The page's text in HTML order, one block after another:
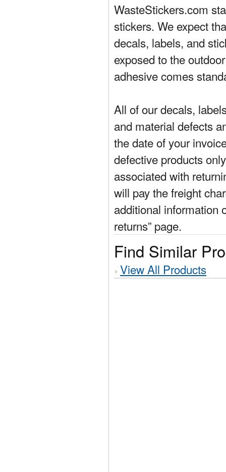
WasteStickers.com
stickers. We expect
decals, labels, and
exposed to the
adhesive comes
All of our decals,
and material defects
the date of your
defective products
associated with
will pay the freight
additional information
returns” page.
Find Similar
View All Products